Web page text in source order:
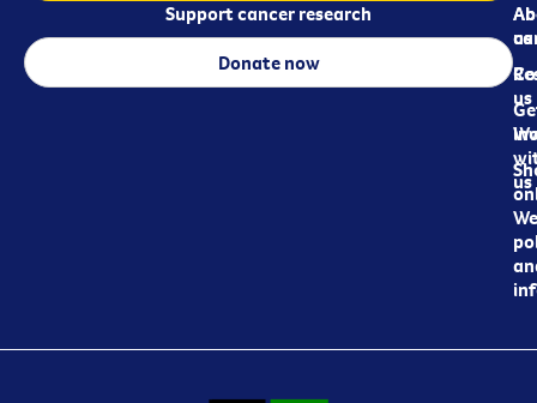
us
us
us
Support cancer research
Donate now